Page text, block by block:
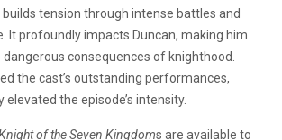
tension through intense battles and
It profoundly impacts Duncan, making him
consequences of knighthood.
the cast’s outstanding performances,
the episode’s intensity.
of the Seven Kingdoms are available to